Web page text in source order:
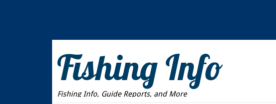
Fishing Info
Fishing Info, Guide Reports, and More